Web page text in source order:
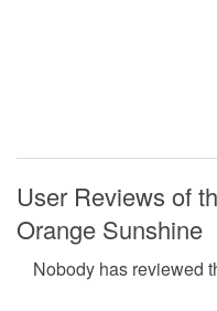
User Reviews of
Orange Sunshine
Nobody has reviewed